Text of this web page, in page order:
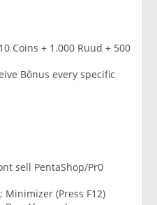
Coins + 1.000 Ruud + 500
Bônus every specific
sell PentaShop/Pr0
Minimizer (Press F12)